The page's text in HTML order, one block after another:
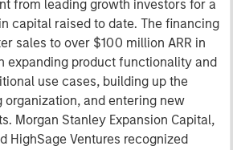
from leading growth investors for a
capital raised to date. The financing
sales to over $100 million ARR in
expanding product functionality and
use cases, building up the
organization, and entering new
Morgan Stanley Expansion Capital,
HighSage Ventures recognized